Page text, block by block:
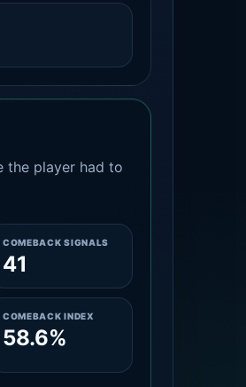
the player had to
COMEBACK SIGNALS
41
COMEBACK INDEX
58.6%